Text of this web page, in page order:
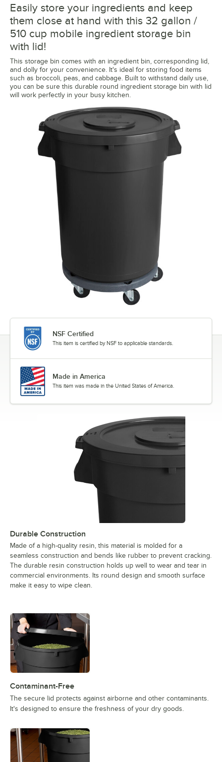
Easily store your ingredients and keep
them close at hand with this 32 gallon /
510 cup mobile ingredient storage bin
with lid!
This storage bin comes with an ingredient bin, corresponding lid,
and dolly for your convenience. It's ideal for storing food items
such as broccoli, peas, and cabbage. Built to withstand daily use,
you can be sure this durable round ingredient storage bin with lid
will work perfectly in your busy kitchen.
NSF Certified
This item is certified by NSF to applicable standards.
Made in America
This item was made in the United States of America.
Durable Construction
Made of a high-quality resin, this material is molded for a
seamless construction and bends like rubber to prevent cracking.
The durable resin construction holds up well to wear and tear in
commercial environments. Its round design and smooth surface
make it easy to wipe clean.
Contaminant-Free
The secure lid protects against airborne and other contaminants.
It's designed to ensure the freshness of your dry goods.